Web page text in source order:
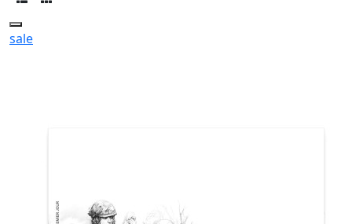
sale